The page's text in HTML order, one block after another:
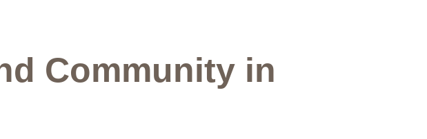
Community in